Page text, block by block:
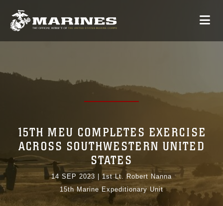
15TH MEU COMPLETES EXERCISE
ACROSS SOUTHWESTERN UNITED
STATES
14 SEP 2023 |1st Lt. Robert Nanna
15th Marine Expeditionary Unit